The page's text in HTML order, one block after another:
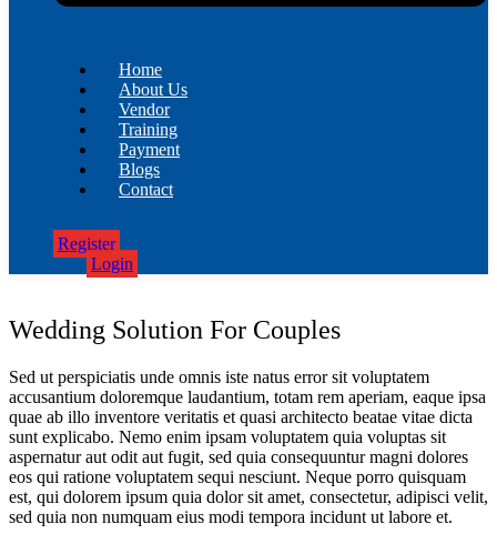
Home
About Us
Vendor
Training
Payment
Blogs
Contact
Register
Login
Wedding Solution For Couples
Sed ut perspiciatis unde omnis iste natus error sit voluptatem
accusantium doloremque laudantium, totam rem aperiam, eaque ipsa
quae ab illo inventore veritatis et quasi architecto beatae vitae dicta
sunt explicabo. Nemo enim ipsam voluptatem quia voluptas sit
aspernatur aut odit aut fugit, sed quia consequuntur magni dolores
eos qui ratione voluptatem sequi nesciunt. Neque porro quisquam
est, qui dolorem ipsum quia dolor sit amet, consectetur, adipisci velit,
sed quia non numquam eius modi tempora incidunt ut labore et.